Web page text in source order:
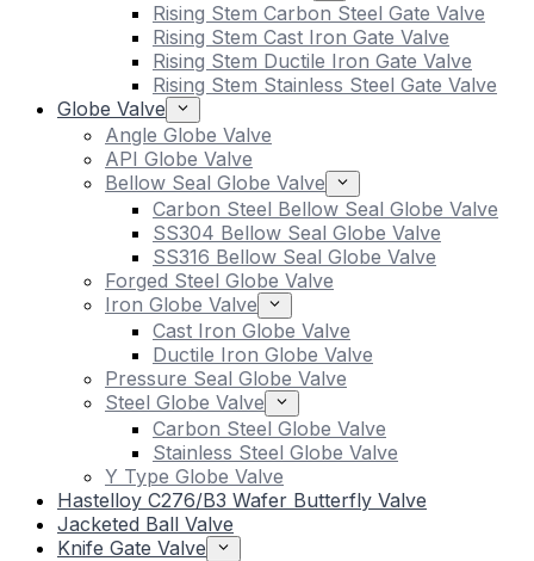
Rising Stem Carbon Steel Gate Valve
Rising Stem Cast Iron Gate Valve
Rising Stem Ductile Iron Gate Valve
Rising Stem Stainless Steel Gate Valve
Globe Valve
Angle Globe Valve
API Globe Valve
Bellow Seal Globe Valve
Carbon Steel Bellow Seal Globe Valve
SS304 Bellow Seal Globe Valve
SS316 Bellow Seal Globe Valve
Forged Steel Globe Valve
Iron Globe Valve
Cast Iron Globe Valve
Ductile Iron Globe Valve
Pressure Seal Globe Valve
Steel Globe Valve
Carbon Steel Globe Valve
Stainless Steel Globe Valve
Y Type Globe Valve
Hastelloy C276/B3 Wafer Butterfly Valve
Jacketed Ball Valve
Knife Gate Valve